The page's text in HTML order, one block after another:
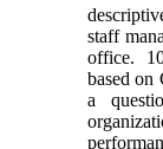
staff
office.
based on
a